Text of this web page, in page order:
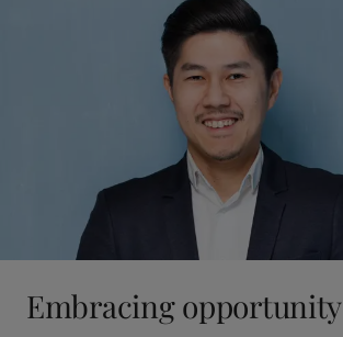
Embracing opportunity